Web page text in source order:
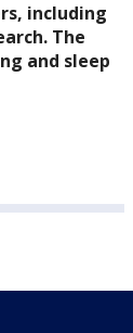
including
The
and sleep